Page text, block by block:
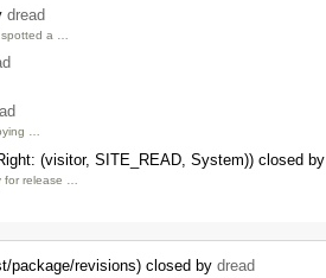
dread
a …
…
(visitor, SITE_READ, System)) closed by
release …
package/revisions) closed by dread